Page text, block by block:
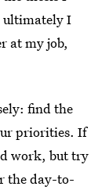
ultimately I
at my job,
find the
priorities. If
work, but try
the day-to-